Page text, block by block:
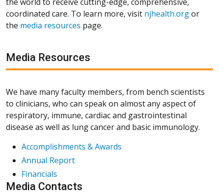
coordinated care. To learn more, visit njhealth.orgor
the media resources page.
Media Resources
We have many faculty members, from bench scientists
to clinicians, who can speak on almost any aspect of
respiratory, immune, cardiac and gastrointestinal
disease as well as lung cancer and basic immunology.
Accomplishments & Awards
Annual Report
Financials
Media Contacts